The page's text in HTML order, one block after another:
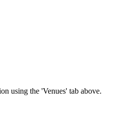
using the 'Venues' tab above.